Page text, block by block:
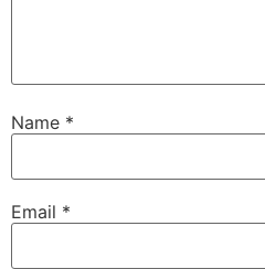
Name *
Email *